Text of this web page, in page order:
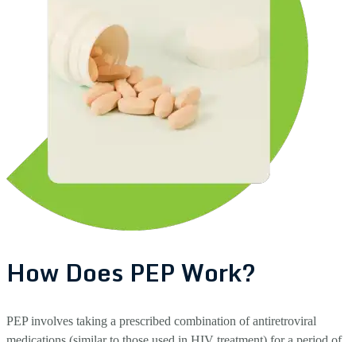
How Does PEP Work?
PEP involves taking a prescribed combination of antiretroviral